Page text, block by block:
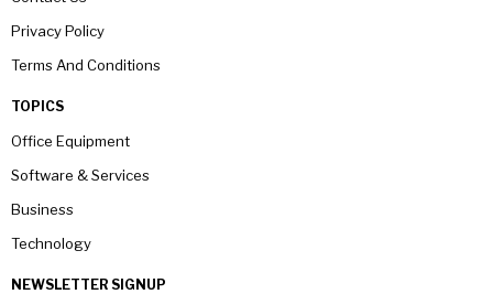
Privacy Policy
Terms And Conditions
TOPICS
Office Equipment
Software & Services
Business
Technology
NEWSLETTER SIGNUP